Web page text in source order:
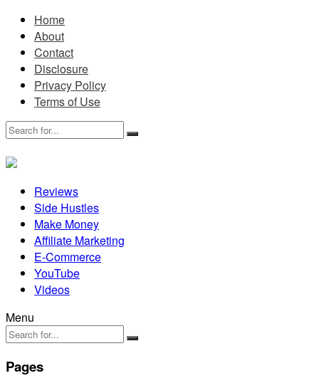
Home
About
Contact
Disclosure
Privacy Policy
Terms of Use
Reviews
Side Hustles
Make Money
Affiliate Marketing
E-Commerce
YouTube
Videos
Menu
Pages